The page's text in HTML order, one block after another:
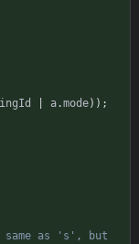
a.mode) ) ;
as 's', but